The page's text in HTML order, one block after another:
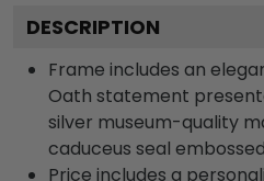
DESCRIPTION
Frame includes an
Oath statement
silver museum-quality
caduceus seal
Price includes a